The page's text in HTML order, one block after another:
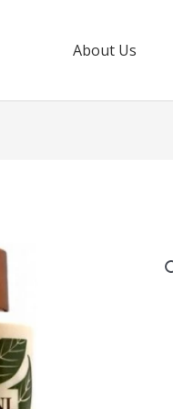
About Us